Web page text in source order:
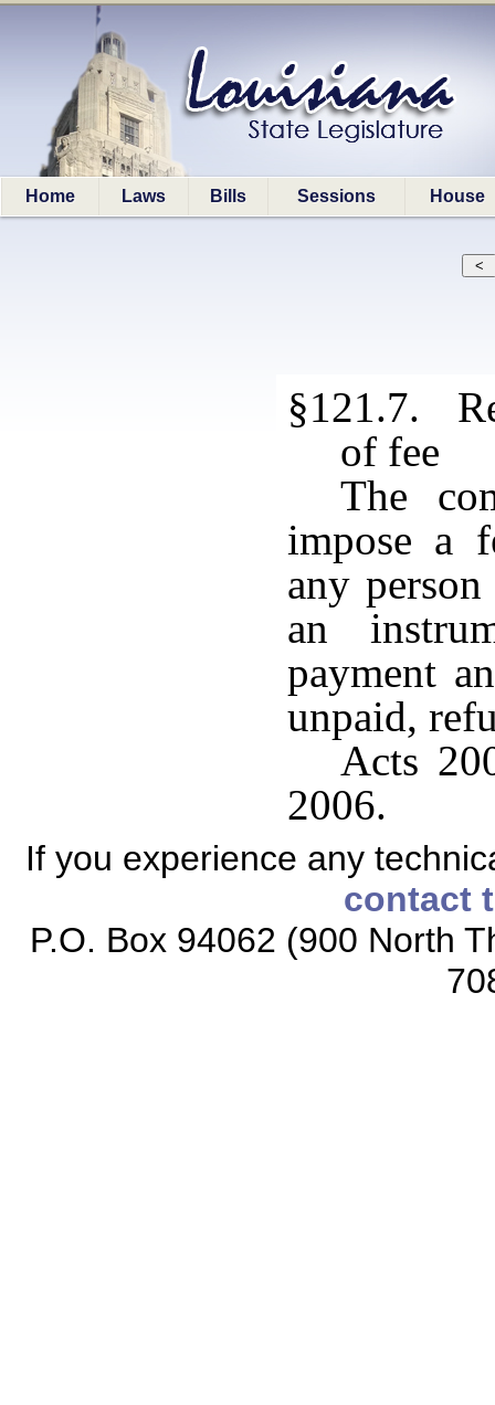
Home Laws Bills Sessions House
§121.7.
of fee
The
impose a
any
an
payment
unpaid,
Acts
2006.
If you experience any
contact
P.O. Box 94062 (900 North